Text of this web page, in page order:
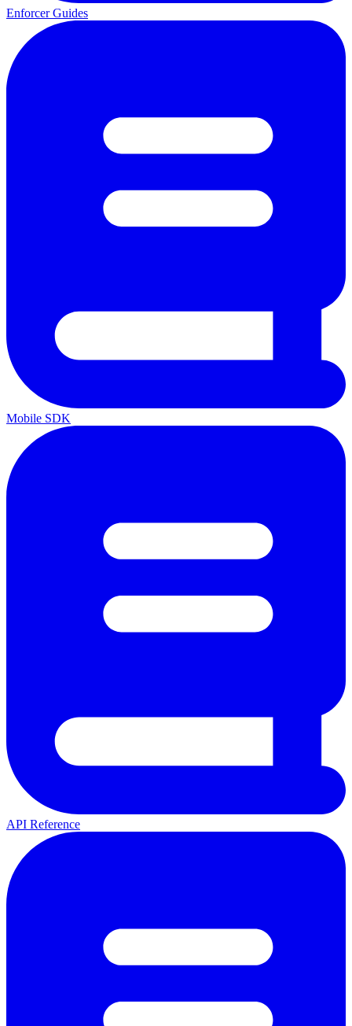
Enforcer Guides
Mobile SDK
API Reference